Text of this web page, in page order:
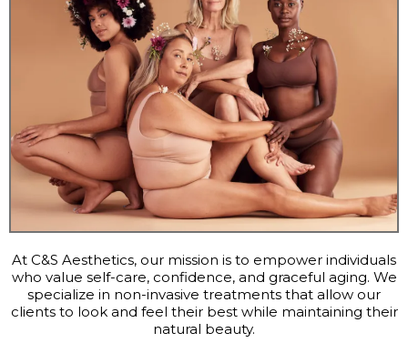
At C&S Aesthetics, our mission is to empower individuals
who value self-care, confidence, and graceful aging. We
specialize in non-invasive treatments that allow our
clients to look and feel their best while maintaining their
natural beauty.